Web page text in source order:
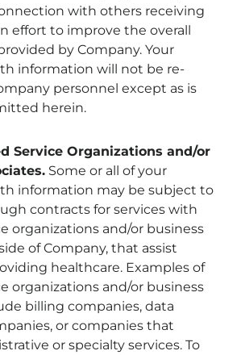
with others receiving
effort to improve the overall
by Company. Your
information will not be re-
personnel except as is
herein.
Service Organizations and/or
Some or all of your
information may be subject to
contracts for services with
organizations and/or business
of Company, that assist
healthcare. Examples of
organizations and/or business
billing companies, data
or companies that
or specialty services. To